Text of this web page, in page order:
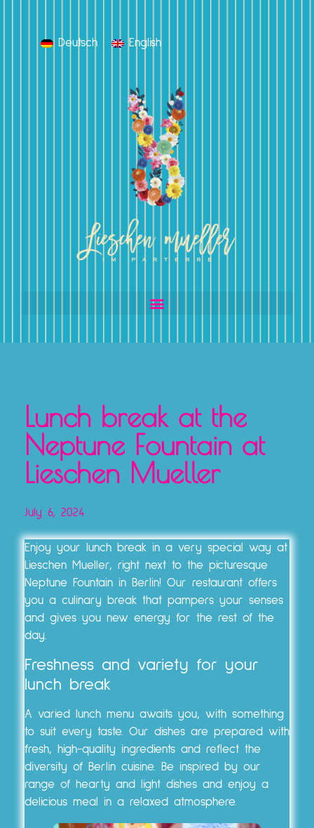
Deutsch English
Lunch break at the
Neptune Fountain at
Lieschen Mueller
July 6, 2024
Enjoy your lunch break in a very special way at
Lieschen Mueller, right next to the picturesque
Neptune Fountain in Berlin! Our restaurant offers
you a culinary break that pampers your senses
and gives you new energy for the rest of the
day.
Freshness and variety for your
lunch break
A varied lunch menu awaits you, with something
to suit every taste. Our dishes are prepared with
fresh, high-quality ingredients and reflect the
diversity of Berlin cuisine. Be inspired by our
range of hearty and light dishes and enjoy a
delicious meal in a relaxed atmosphere.